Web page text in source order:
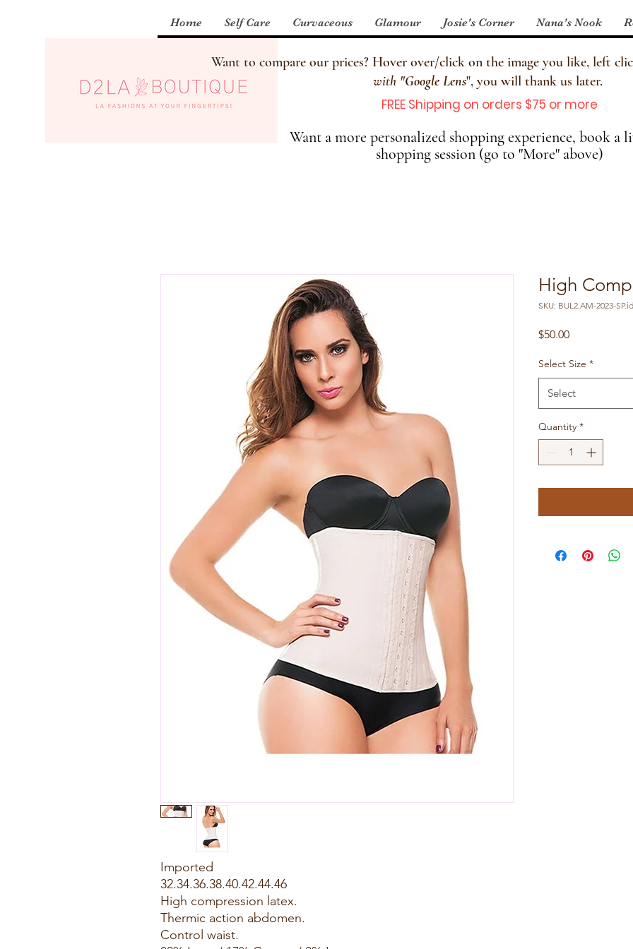
Home Self Care Curvaceous Glamour Josie's Corner Nana's Nook
Want to compare our prices? Hover over/click on the image you like, left
with "Google Lens", you will thank us later.
FREE Shipping on orders $75 or more
Want a more personalized shopping experience, book a
shopping session (go to "More" above)
Imported
32.34.36.38.40.42.44.46
High compression latex.
Thermic action abdomen.
Control waist.
High
SKU: BUL2.AM-2023-
$50.00Price
Select Size *
Select
Quantity *